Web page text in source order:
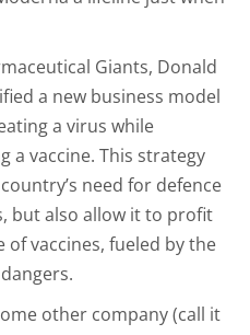
Giants, Donald
a new business model
a virus while
a vaccine. This strategy
need for defence
but also allow it to profit
vaccines, fueled by the
other company (call it